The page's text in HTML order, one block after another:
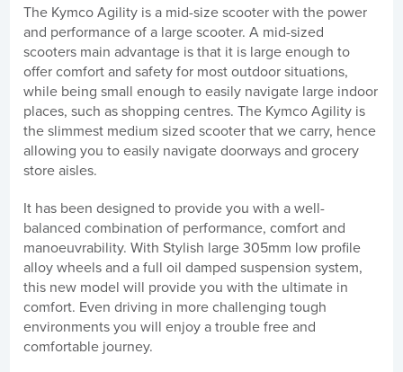
The Kymco Agility is a mid-size scooter with the power
and performance of a large scooter. A mid-sized
scooters main advantage is that it is large enough to
offer comfort and safety for most outdoor situations,
while being small enough to easily navigate large indoor
places, such as shopping centres. The Kymco Agility is
the slimmest medium sized scooter that we carry, hence
allowing you to easily navigate doorways and grocery
store aisles.
It has been designed to provide you with a well-
balanced combination of performance, comfort and
manoeuvrability. With Stylish large 305mm low profile
alloy wheels and a full oil damped suspension system,
this new model will provide you with the ultimate in
comfort. Even driving in more challenging tough
environments you will enjoy a trouble free and
comfortable journey.